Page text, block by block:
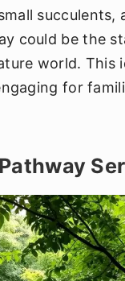
succulents,
could be the
world. This
for